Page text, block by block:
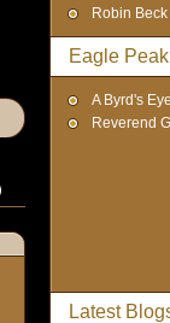
Robin Beck
Eagle Peak
A Byrd's
Reverend
Latest